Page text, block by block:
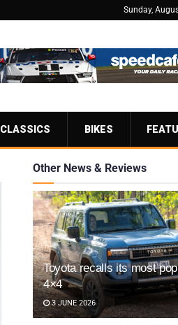
Sunday,
CLASSICS BIKES
Other News & Reviews
Toyota recalls its most
4×4
3 JUNE 2026